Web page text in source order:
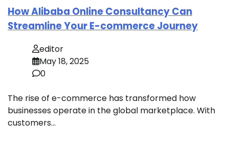
How Alibaba Online Consultancy Can
Streamline Your E-commerce Journey
editor
May 18, 2025
0
The rise of e-commerce has transformed how
businesses operate in the global marketplace. With
customers…